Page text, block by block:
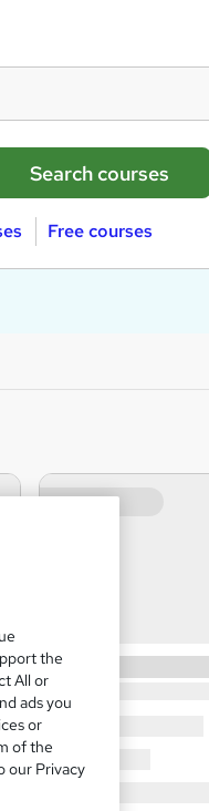
Free courses
the
All or
ads you
or
of the
our Privacy